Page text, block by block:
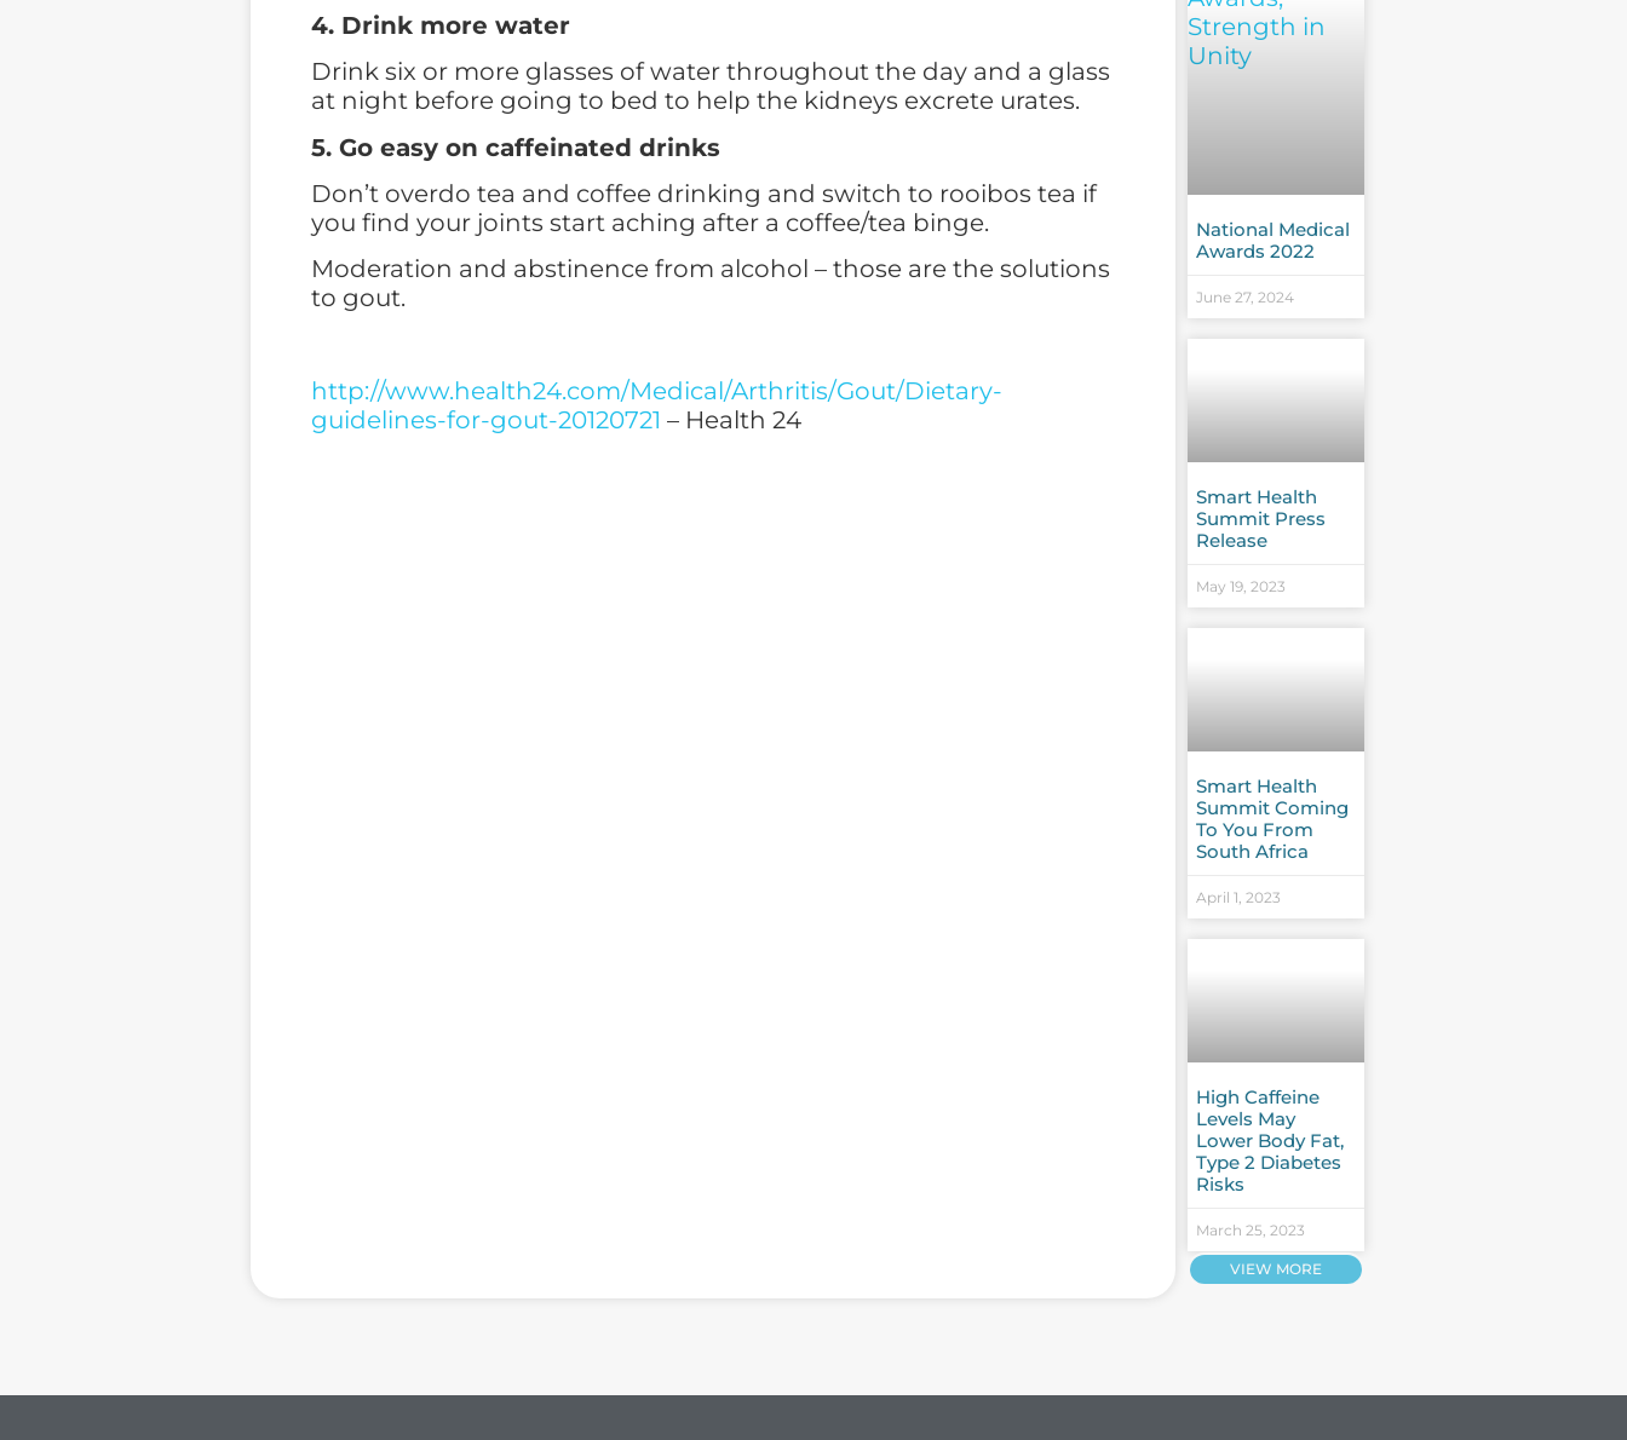
4. Drink more water
Drink six or more glasses of water throughout the day and a glass
at night before going to bed to help the kidneys excrete urates.
5. Go easy on caffeinated drinks
Don’t overdo tea and coffee drinking and switch to rooibos tea if
you find your joints start aching after a coffee/tea binge.
Moderation and abstinence from alcohol – those are the solutions
to gout.
http://www.health24.com/Medical/Arthritis/Gout/Dietary-
guidelines-for-gout-20120721 – Health 24
National Medical
Awards 2022
June 27, 2024
Smart Health
Summit Press
Release
May 19, 2023
Smart Health
Summit Coming
To You From
South Africa
April 1, 2023
High Caffeine
Levels May
Lower Body Fat,
Type 2 Diabetes
Risks
March 25, 2023
VIEW MORE